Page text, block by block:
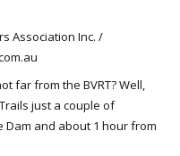
Association Inc. /
far from the BVRT? Well,
just a couple of
and about 1 hour from